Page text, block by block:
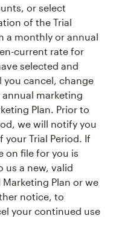
or select
of the Trial
a monthly or annual
current rate for
selected and
cancel, change
marketing
Plan. Prior to
we will notify you
Trial Period. If
on file for you is
us a new, valid
Plan or we
notice, to
your continued use